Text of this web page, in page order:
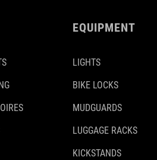
EQUIPMENT
LIGHTS
BIKE LOCKS
MUDGUARDS
LUGGAGE RACKS
KICKSTANDS